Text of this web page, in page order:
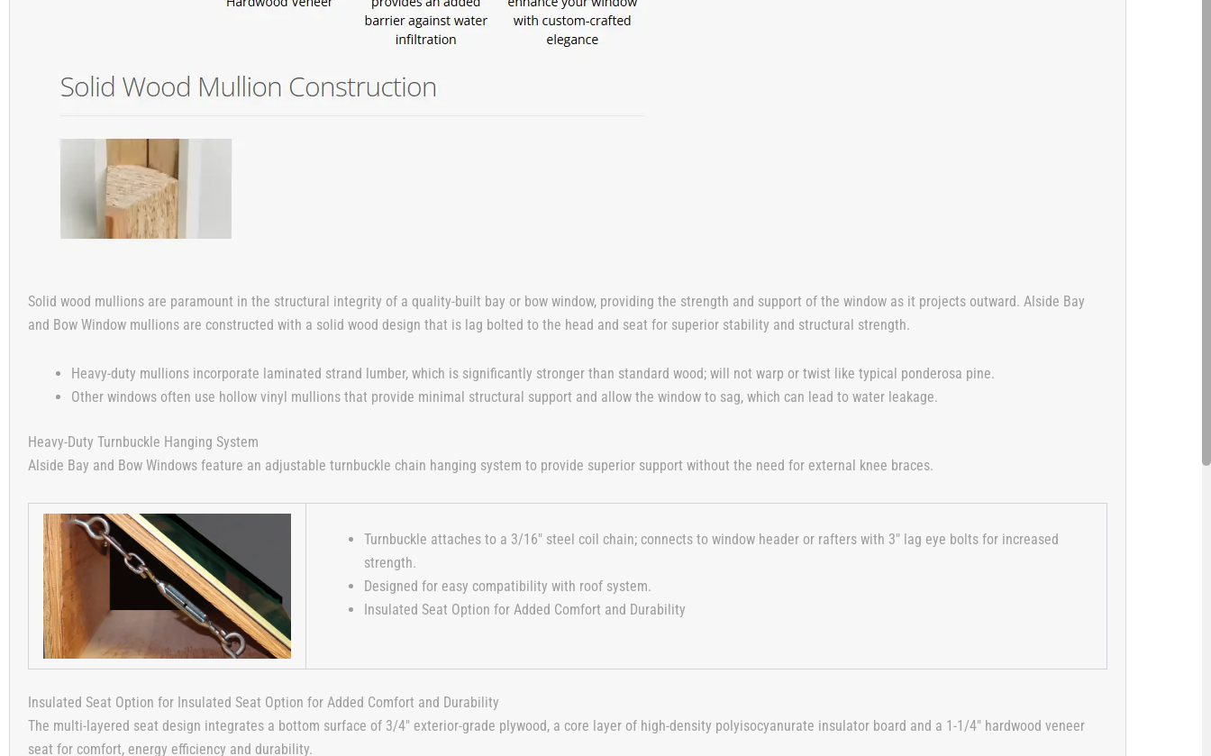
Solid wood mullions are paramount in the structural integrity of a quality-built bay or bow window, providing the strength and support of the window as it projects outward. Alside Bay
and Bow Window mullions are constructed with a solid wood design that is lag bolted to the head and seat for superior stability and structural strength.
Heavy-duty mullions incorporate laminated strand lumber, which is significantly stronger than standard wood; will not warp or twist like typical ponderosa pine.
Other windows often use hollow vinyl mullions that provide minimal structural support and allow the window to sag, which can lead to water leakage.
Heavy-Duty Turnbuckle Hanging System
Alside Bay and Bow Windows feature an adjustable turnbuckle chain hanging system to provide superior support without the need for external knee braces.
Turnbuckle attaches to a 3/16″ steel coil chain; connects to window header or rafters with 3″ lag eye bolts for increased
strength.
Designed for easy compatibility with roof system.
Insulated Seat Option for Added Comfort and Durability
Insulated Seat Option for Insulated Seat Option for Added Comfort and Durability
The multi-layered seat design integrates a bottom surface of 3/4″ exterior-grade plywood, a core layer of high-density polyisocyanurate insulator board and a 1-1/4″ hardwood veneer
seat for comfort, energy efficiency and durability.